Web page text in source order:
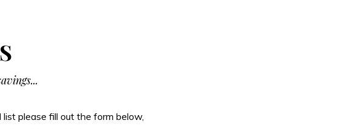
please fill out the form below,